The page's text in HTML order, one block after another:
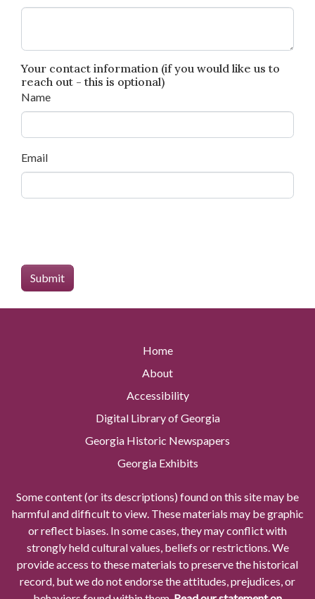
Your contact information (if you would like us to
reach out - this is optional)
Name
Email
Home
About
Accessibility
Digital Library of Georgia
Georgia Historic Newspapers
Georgia Exhibits
Some content (or its descriptions) found on this site may be
harmful and difficult to view. These materials may be graphic
or reflect biases. In some cases, they may conflict with
strongly held cultural values, beliefs or restrictions. We
provide access to these materials to preserve the historical
record, but we do not endorse the attitudes, prejudices, or